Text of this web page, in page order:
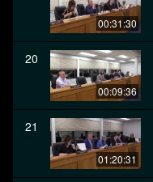
00:31:30
20
00:09:36
21
01:20:31